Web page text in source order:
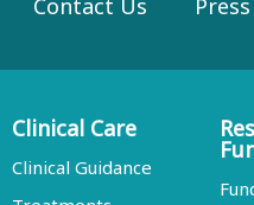
Contact Us
Clinical Care
Clinical Guidance